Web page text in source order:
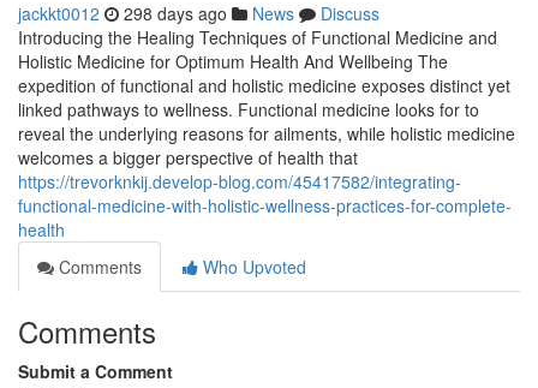
jackkt0012 298 days ago News
Discuss
Introducing the Healing Techniques of Functional Medicine and
Holistic Medicine for Optimum Health And Wellbeing The
expedition of functional and holistic medicine exposes distinct yet
linked pathways to wellness. Functional medicine looks for to
reveal the underlying reasons for ailments, while holistic medicine
welcomes a bigger perspective of health that
https://trevorknkij.develop-blog.com/45417582/integrating-
functional-medicine-with-holistic-wellness-practices-for-complete-
health
Comments
Who Upvoted
Comments
Submit a Comment